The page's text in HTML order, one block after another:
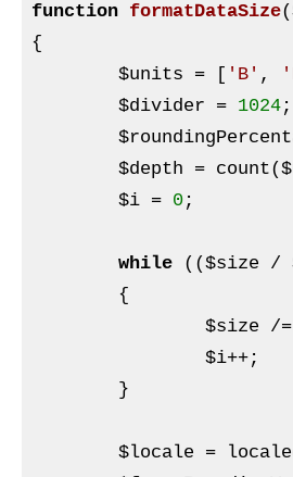
function formatDataSize(
{
$units = [ 'B' ,
$divider = 1024;
$depth = count(
$i = 0;
while (($size /
$size /=
$i++;
$locale =